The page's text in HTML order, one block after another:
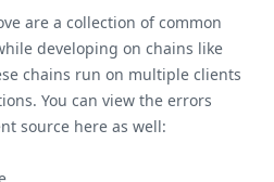
are a collection of common
developing on chains like
chains run on multiple clients
You can view the errors
source here as well: